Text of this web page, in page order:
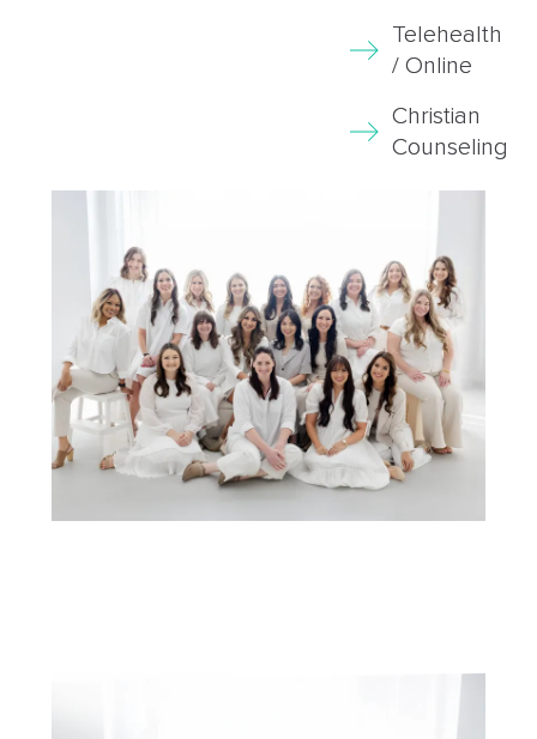
Telehealth
/ Online
Christian
Counseling